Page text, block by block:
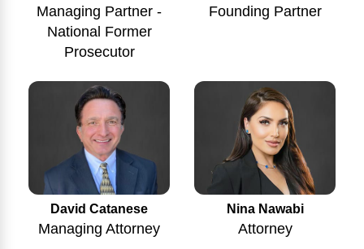
Managing Partner -
National Former
Prosecutor
Founding Partner
David Catanese
Managing Attorney
Nina Nawabi
Attorney